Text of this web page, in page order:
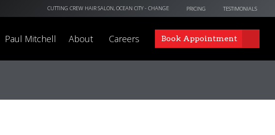
CUTTING CREW HAIR SALON, OCEAN CITY- CHANGE PRICING TESTIMONIALS
Paul Mitchell About Careers Book Appointment